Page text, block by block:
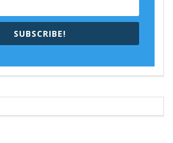
SUBSCRIBE!